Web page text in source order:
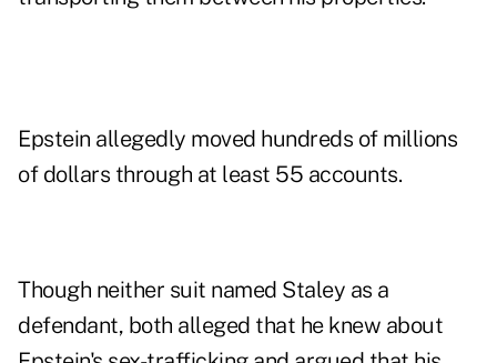
Epstein allegedly moved hundreds of millions
of dollars through at least 55 accounts.
Though neither suit named Staley as a
defendant, both alleged that he knew about